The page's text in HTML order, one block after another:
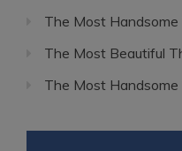
The Most
The Most Beautiful
The Most